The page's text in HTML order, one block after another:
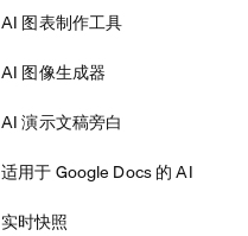
AI 图表制作工具
AI 图像生成器
AI 演示文稿旁白
适用于 Google Docs 的 AI
实时快照